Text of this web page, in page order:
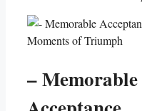
– Memorable